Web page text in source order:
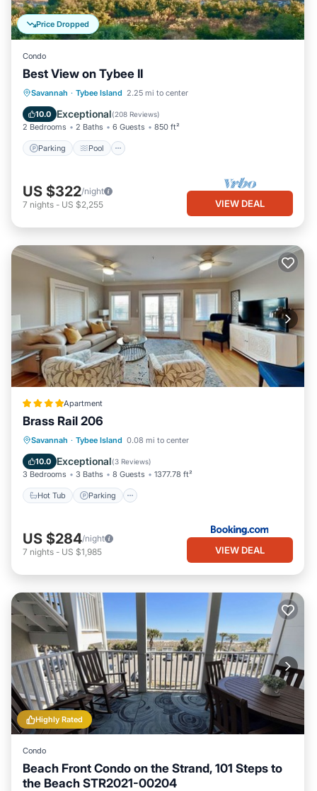
Price Dropped
Condo
Best View on Tybee II
Savannah · Tybee Island 2.25 mi to center
10.0 Exceptional(208 Reviews)
2 Bedrooms 2 Baths 6 Guests 850 ft²
Parking Pool
Parking Pool
Ocean View
Balcony/Terrace
US $322/night
7 nights - US $2,255 VIEW DEAL
Apartment
Brass Rail 206
Savannah · Tybee Island 0.08 mi to center
10.0 Exceptional(3 Reviews)
3 Bedrooms 3 Baths 8 Guests 1377.78 ft²
Hot Tub Parking
Hot Tub Parking
US $284/night
7 nights - US $1,985 VIEW DEAL
Highly Rated
Condo
Beach Front Condo on the Strand, 101 Steps to
the Beach STR2021-00204